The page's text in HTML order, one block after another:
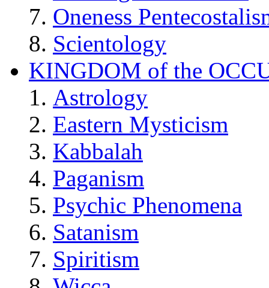
Oneness
Scientology
KINGDOM of the
Astrology
Eastern Mysticism
Kabbalah
Paganism
Psychic Phenomena
Satanism
Spiritism